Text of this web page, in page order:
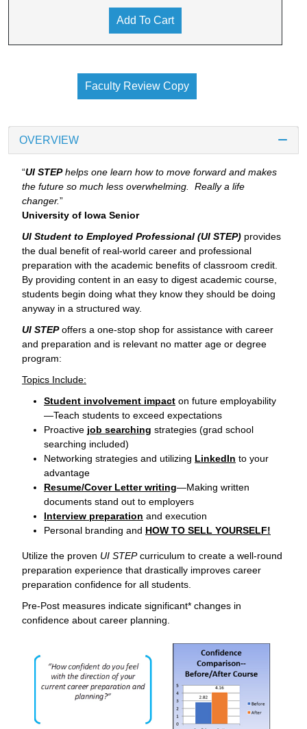
Add To Cart
Faculty Review Copy
OVERVIEW
“UI STEPhelps one learn how to move forward and makes
the future so much less overwhelming. Really a life
changer.”
University of Iowa Senior
UI Student to Employed Professional (UI STEP) provides
the dual benefit of real-world career and professional
preparation with the academic benefits of classroom credit.
By providing content in an easy to digest academic course,
students begin doing what they know they should be doing
anyway in a structured way.
UI STEPoffers a one-stop shop for assistance with career
and preparation and is relevant no matter age or degree
program:
Topics Include:
Student involvement impact on future employability
—Teach students to exceed expectations
Proactive job searching strategies (grad school
searching included)
Networking strategies and utilizing LinkedIn to your
advantage
Resume/Cover Letter writing—Making written
documents stand out to employers
Interview preparation and execution
Personal branding and HOW TO SELL YOURSELF!
Utilize the proven UI STEPcurriculum to create a well-round
preparation experience that drastically improves career
preparation confidence for all students.
Pre-Post measures indicate significant* changes in
confidence about career planning.